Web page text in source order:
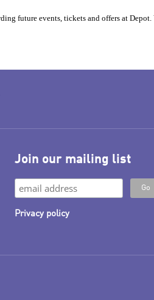
Join our mailing list
Privacy policy